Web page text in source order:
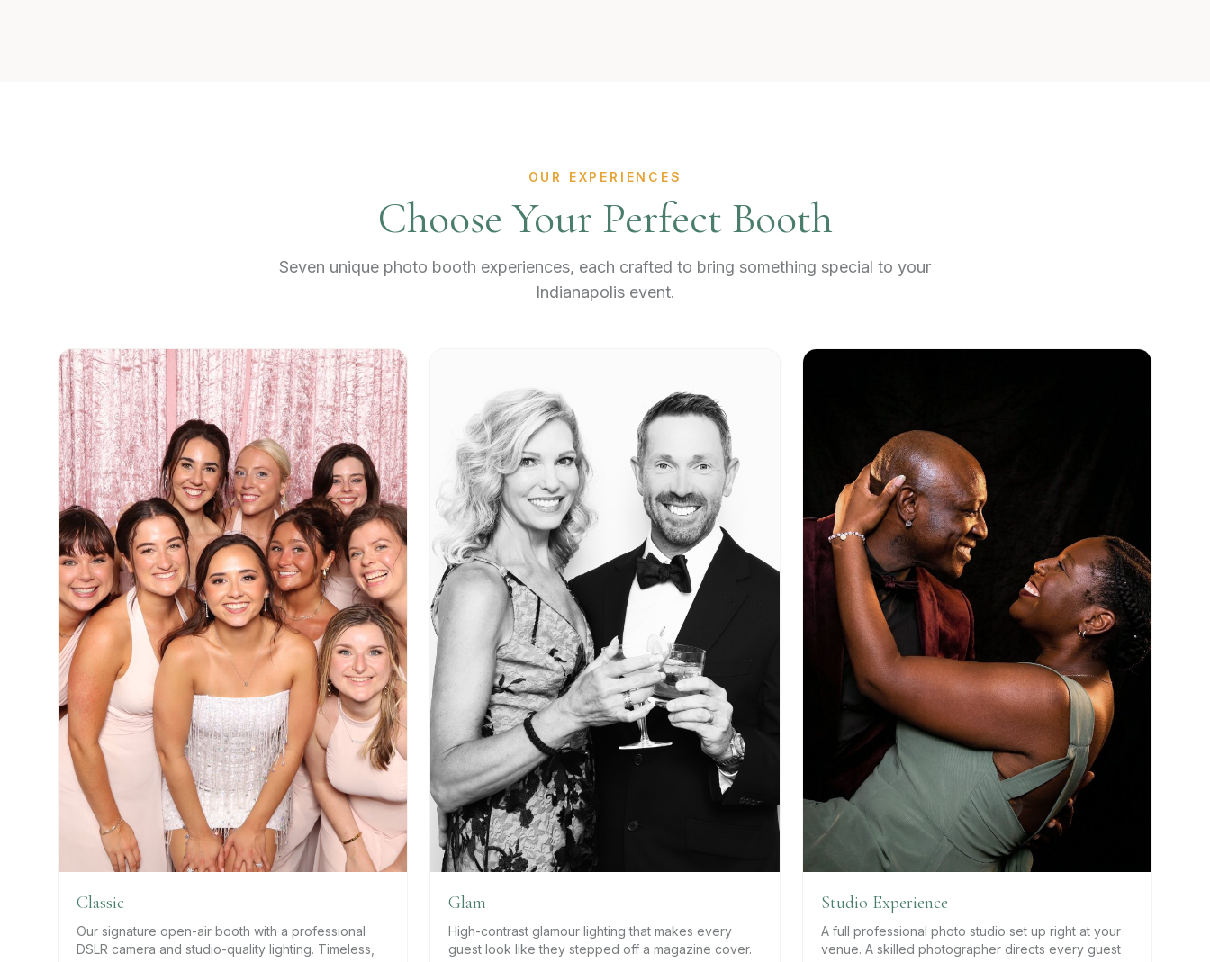
OUR EXPERIENCES
Choose Your Perfect Booth
Seven unique photo booth experiences, each crafted to bring something special to your
Indianapolis event.
Classic
Our signature open-air booth with a professional
DSLR camera and studio-quality lighting. Timeless,
Glam
High-contrast glamour lighting that makes every
guest look like they stepped off a magazine cover.
Studio Experience
A full professional photo studio set up right at your
venue. A skilled photographer directs every guest